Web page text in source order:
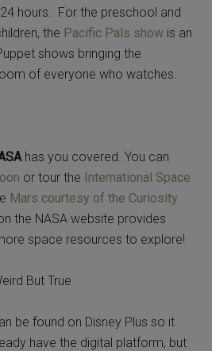
hours. For the preschool and
the Pacific Pals show is an
shows bringing the
of everyone who watches.
has you covered. You can
or tour the International Space
Mars courtesy of the Curiosity
the NASA website provides
space resources to explore!
But True
be found on Disney Plus so it
have the digital platform, but